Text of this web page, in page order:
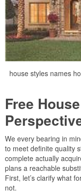
house styles names
Free
We every bearing in
to meet definite quality
complete actually
plans a reachable
First, let’s clarify what
not.